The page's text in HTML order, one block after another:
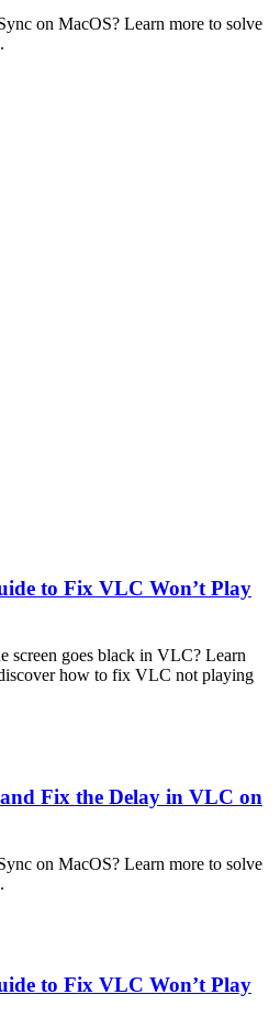
on MacOS? Learn more to solve
to Fix VLC Won’t Play
screen goes black in VLC? Learn
how to fix VLC not playing
Fix the Delay in VLC on
on MacOS? Learn more to solve
to Fix VLC Won’t Play